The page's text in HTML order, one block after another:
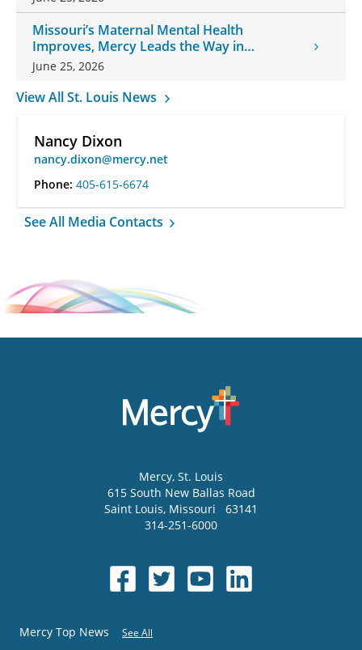
Missouri’s Maternal Mental Health
Improves, Mercy Leads the Way in
Changes
June 25, 2026
View All St. Louis News
Nancy Dixon
nancy.dixon@mercy.net
Phone: 405-615-6674
See All Media Contacts
Mercy, St. Louis
615 South New Ballas Road
Saint Louis, Missouri
63141
314-251-6000
Mercy Top News See All